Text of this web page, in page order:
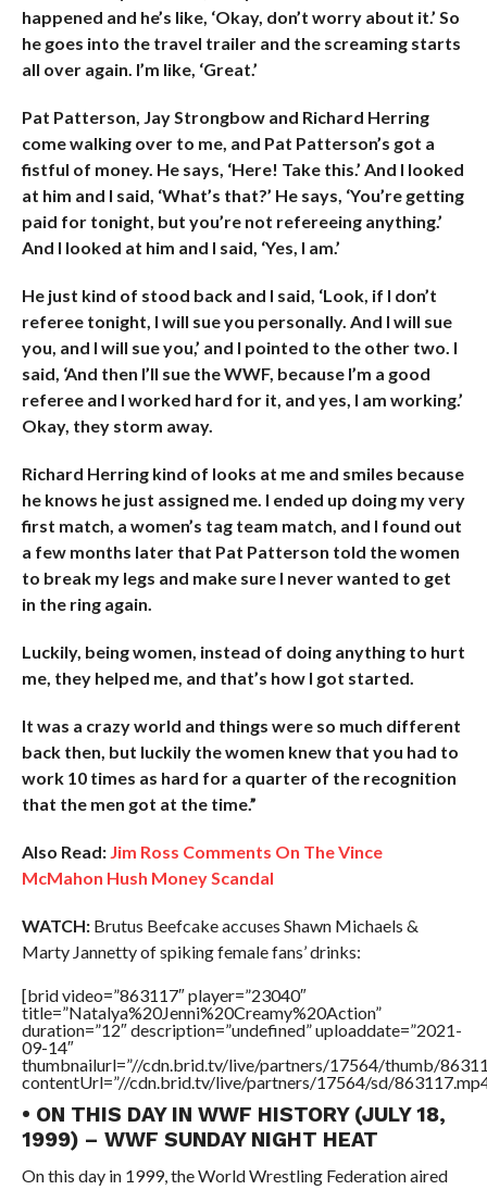
happened and he’s like, ‘Okay, don’t worry about it.’ So
he goes into the travel trailer and the screaming starts
all over again. I’m like, ‘Great.’
Pat Patterson, Jay Strongbow and Richard Herring
come walking over to me, and Pat Patterson’s got a
fistful of money. He says, ‘Here! Take this.’ And I looked
at him and I said, ‘What’s that?’ He says, ‘You’re getting
paid for tonight, but you’re not refereeing anything.’
And I looked at him and I said, ‘Yes, I am.’
He just kind of stood back and I said, ‘Look, if I don’t
referee tonight, I will sue you personally. And I will sue
you, and I will sue you,’ and I pointed to the other two. I
said, ‘And then I’ll sue the WWF, because I’m a good
referee and I worked hard for it, and yes, I am working.’
Okay, they storm away.
Richard Herring kind of looks at me and smiles because
he knows he just assigned me. I ended up doing my very
first match, a women’s tag team match, and I found out
a few months later that Pat Patterson told the women
to break my legs and make sure I never wanted to get
in the ring again.
Luckily, being women, instead of doing anything to hurt
me, they helped me, and that’s how I got started.
It was a crazy world and things were so much different
back then, but luckily the women knew that you had to
work 10 times as hard for a quarter of the recognition
that the men got at the time.”
Also Read: Jim Ross Comments On The Vince
McMahon Hush Money Scandal
WATCH:Brutus Beefcake accuses Shawn Michaels &
Marty Jannetty of spiking female fans’ drinks:
[brid video=”863117″ player=”23040″
title=”Natalya%20Jenni%20Creamy%20Action”
duration=”12″ description=”undefined” uploaddate=”2021-
09-14″
thumbnailurl=”//cdn.brid.tv/live/partners/17564/thumb/
contentUrl=”//cdn.brid.tv/live/partners/17564/sd/
• ON THIS DAY IN WWF HISTORY (JULY 18,
1999) – WWF SUNDAY NIGHT HEAT
On this day in 1999, the World Wrestling Federation aired